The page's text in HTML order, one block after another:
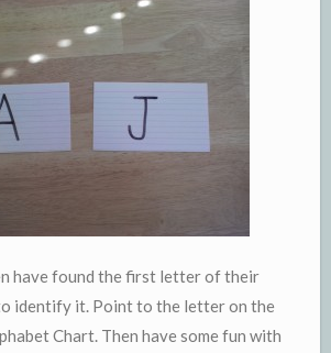
have found the first letter of their
identify it. Point to the letter on the
Chart. Then have some fun with